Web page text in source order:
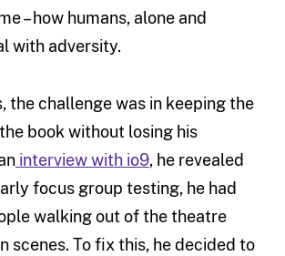
– how humans, alone and
with adversity.
the challenge was in keeping the
book without losing his
interview with io9, he revealed
focus group testing, he had
walking out of the theatre
scenes. To fix this, he decided to